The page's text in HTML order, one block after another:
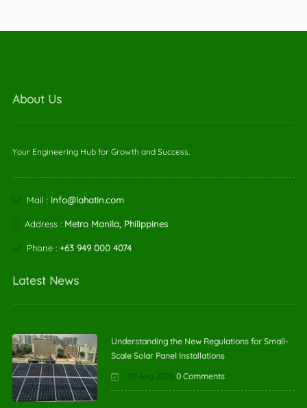
About Us
Your Engineering Hub for Growth and Success.
Mail : info@lahatin.com
Address : Metro Manila, Philippines
Phone : +63 949 000 4074
Latest News
Understanding the New Regulations for Small-
Scale Solar Panel Installations
08 Aug 2026 0 Comments